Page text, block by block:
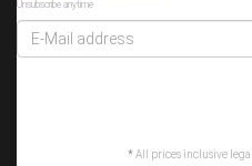
Unsubscribe anytime
E-
MAIL
ADDRESS
*All prices inclusive legal